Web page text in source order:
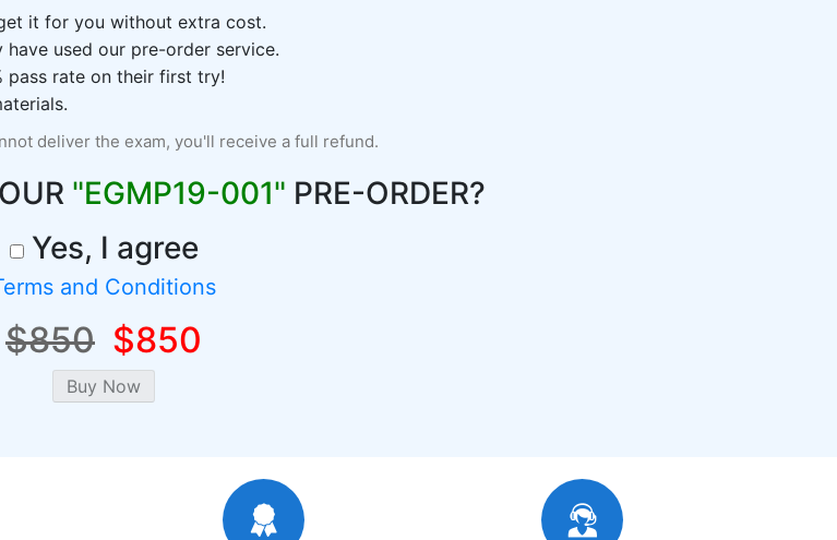
it for you without extra cost.
used our pre-order service.
pass rate on their first try!
deliver the exam, you'll receive a full refund.
"EGMP19-001" PRE-ORDER?
Yes, I agree
and Conditions
$850 $850